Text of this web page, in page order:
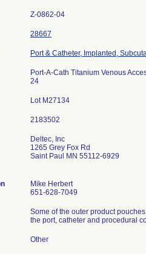
Z-0862-04
28667
Port & Catheter, Implanted,
Port-A-Cath Titanium Venous
24
Lot M27134
Deltec, Inc
1265 Grey Fox Rd
Saint Paul MN 55112-6929
Mike Herbert
651-628-7049
Some of the outer product
the port, catheter and procedural
Other